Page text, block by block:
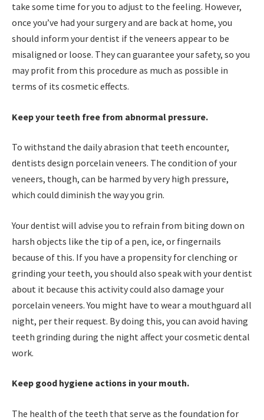
take some time for you to adjust to the feeling. However,
once you’ve had your surgery and are back at home, you
should inform your dentist if the veneers appear to be
misaligned or loose. They can guarantee your safety, so you
may profit from this procedure as much as possible in
terms of its cosmetic effects.
Keep your teeth free from abnormal pressure.
To withstand the daily abrasion that teeth encounter,
dentists design porcelain veneers. The condition of your
veneers, though, can be harmed by very high pressure,
which could diminish the way you grin.
Your dentist will advise you to refrain from biting down on
harsh objects like the tip of a pen, ice, or fingernails
because of this. If you have a propensity for clenching or
grinding your teeth, you should also speak with your dentist
about it because this activity could also damage your
porcelain veneers. You might have to wear a mouthguard all
night, per their request. By doing this, you can avoid having
teeth grinding during the night affect your cosmetic dental
work.
Keep good hygiene actions in your mouth.
The health of the teeth that serve as the foundation for